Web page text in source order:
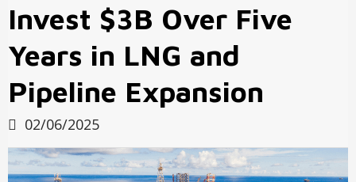
Invest $3B Over Five
Years in LNG and
Pipeline Expansion
02/06/2025